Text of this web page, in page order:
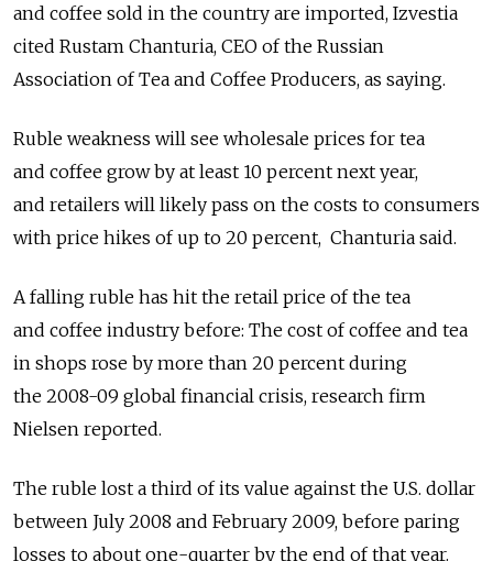
and coffee sold in the country are imported, Izvestia
cited Rustam Chanturia, CEO of the Russian
Association of Tea and Coffee Producers, as saying.
Ruble weakness will see wholesale prices for tea
and coffee grow by at least 10 percent next year,
and retailers will likely pass on the costs to consumers
with price hikes of up to 20 percent, Chanturia said.
A falling ruble has hit the retail price of the tea
and coffee industry before: The cost of coffee and tea
in shops rose by more than 20 percent during
the 2008-09 global financial crisis, research firm
Nielsen reported.
The ruble lost a third of its value against the U.S. dollar
between July 2008 and February 2009, before paring
losses to about one-quarter by the end of that year.